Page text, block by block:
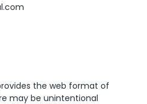
the web format of
may be unintentional